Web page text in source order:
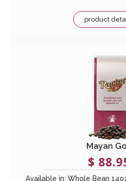
product
Mayan
$
Available in: Whole Bean